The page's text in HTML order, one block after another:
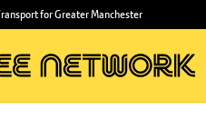
for Greater Manchester